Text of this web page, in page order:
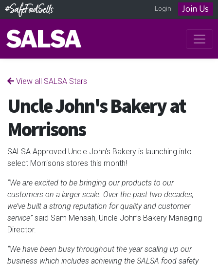
Login Join Us
View all SALSA Stars
Uncle John's Bakery at
Morrisons
SALSA Approved Uncle John's Bakery is launching into
select Morrisons stores this month!
“We are excited to be bringing our products to our
customers on a larger scale. Over the past two decades,
we’ve built a strong reputation for quality and customer
service”said Sam Mensah, Uncle John’s Bakery Managing
Director.
“We have been busy throughout the year scaling up our
business which includes achieving the SALSA food safety